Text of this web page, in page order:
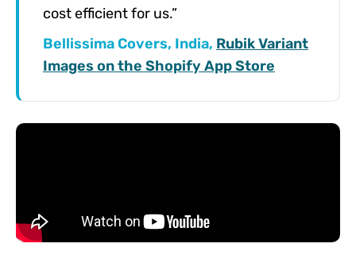
cost efficient for us.”
Bellissima Covers, India, Rubik Variant
Images on the Shopify App Store